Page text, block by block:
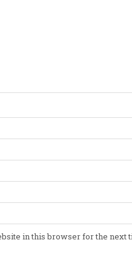
in this browser for the next